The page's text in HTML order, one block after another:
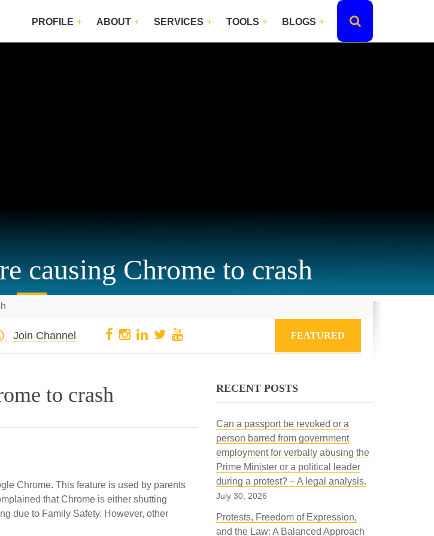
PROFILE ABOUT SERVICES TOOLS BLOGS
causing Chrome to crash
Join Channel FEATURED
to crash
Chrome. This feature is used by parents
that Chrome is either shutting
due to Family Safety. However, other
RECENT POSTS
Can a passport be revoked or a
person barred from government
employment for verbally abusing the
Prime Minister or a political leader
during a protest? – A legal analysis.
July 30, 2026
Protests, Freedom of Expression,
and the Law: A Balanced Approach